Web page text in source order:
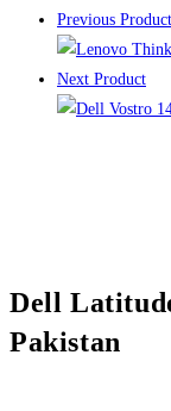
Previous Product
Next Product
Dell
Pakistan